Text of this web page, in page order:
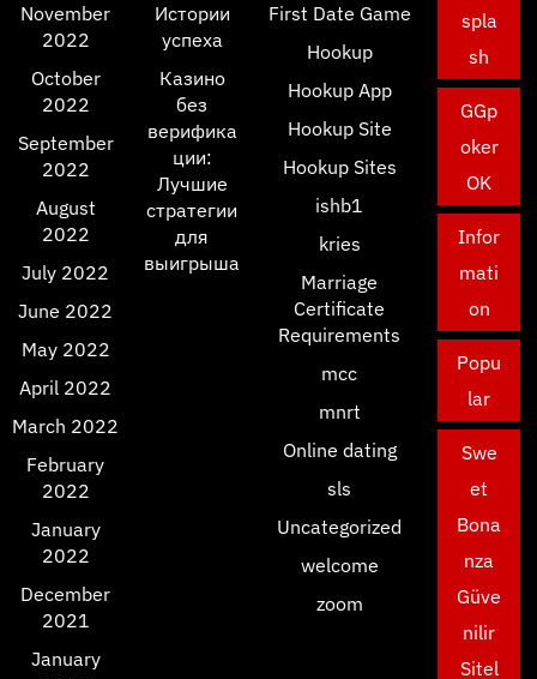
November
2022
October
2022
September
2022
August
2022
July 2022
June 2022
May 2022
April 2022
March 2022
February
2022
January
2022
December
2021
January
Истории
успеха
Казино
без
верифика
ции:
Лучшие
стратегии
для
выигрыша
First Date Game
Hookup
Hookup App
Hookup Site
Hookup Sites
ishb1
kries
Marriage
Certificate
Requirements
mcc
mnrt
Online dating
sls
Uncategorized
welcome
zoom
spla
sh
GGp
oker
OK
Infor
mati
on
Popu
lar
Swe
et
Bona
nza
Güve
nilir
Sitel